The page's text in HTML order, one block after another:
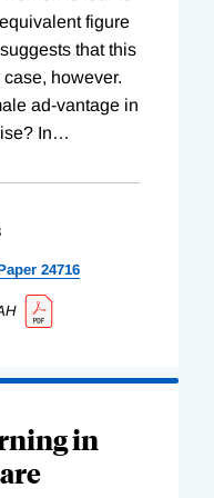
figure
that this
however.
ad-vantage in
In…
24716
in